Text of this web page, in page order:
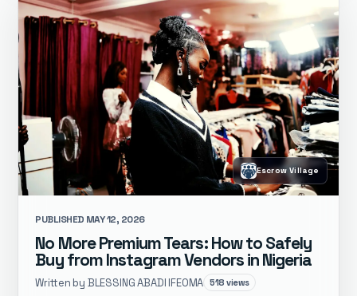
Escrow Village
PUBLISHED MAY 12, 2026
No More Premium Tears: How to Safely
Buy from Instagram Vendors in Nigeria
Written by BLESSING ABADI IFEOMA 518 views